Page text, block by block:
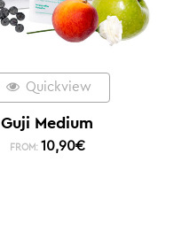
Quickview
Guji Medium
FROM: 10,90€